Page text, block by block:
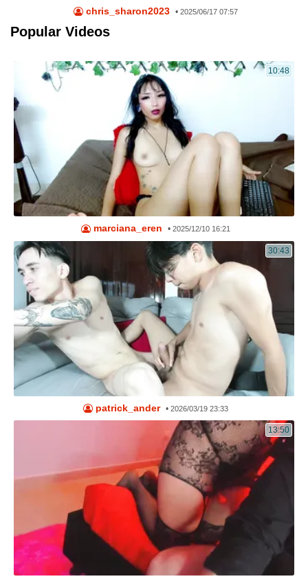
chris_sharon2023 • 2025/06/17 07:57
Popular Videos
10:48
marciana_eren • 2025/12/10 16:21
30:43
patrick_ander • 2026/03/19 23:33
13:50